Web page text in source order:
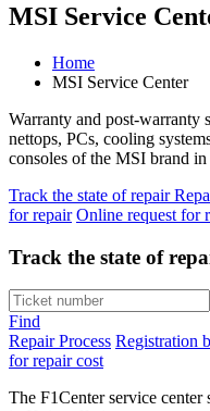
MSI Service
Home
MSI Service Center
Warranty and post-warranty
nettops, PCs, cooling
consoles of the MSI brand in
Track the state of repair
for repair Online request for
Track the state of
Find
Repair Process Registration
for repair cost
The F1Center service